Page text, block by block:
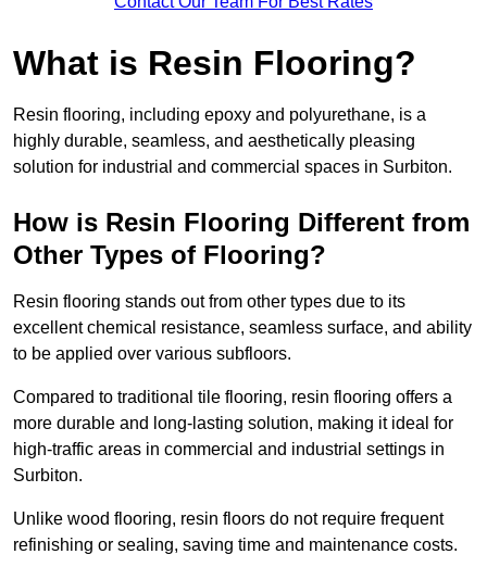
What is Resin Flooring?
Resin flooring, including epoxy and polyurethane, is a
highly durable, seamless, and aesthetically pleasing
solution for industrial and commercial spaces in Surbiton.
How is Resin Flooring Different from
Other Types of Flooring?
Resin flooring stands out from other types due to its
excellent chemical resistance, seamless surface, and ability
to be applied over various subfloors.
Compared to traditional tile flooring, resin flooring offers a
more durable and long-lasting solution, making it ideal for
high-traffic areas in commercial and industrial settings in
Surbiton.
Unlike wood flooring, resin floors do not require frequent
refinishing or sealing, saving time and maintenance costs.